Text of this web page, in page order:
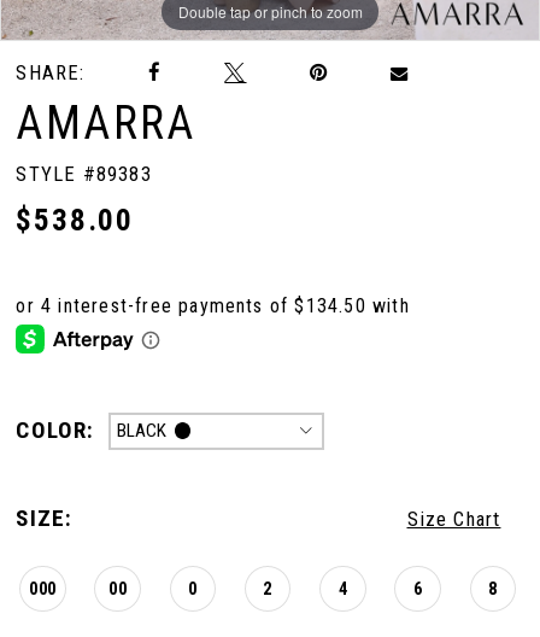
Double tap or pinch to zoom
Double tap or pinch to zoom
Double tap or pinch to zoom
SHARE:
AMARRA
STYLE #89383
$538.00
COLOR: BLACK
SIZE: Size Chart
000 00 0 2 4 6 8